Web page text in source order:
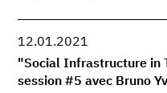
12.01.2021
"Social Infrastructure in
session #5 avec Bruno